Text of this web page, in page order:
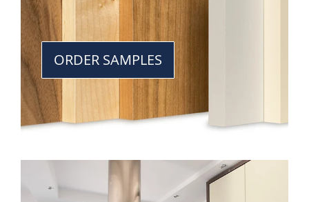
ORDER SAMPLES